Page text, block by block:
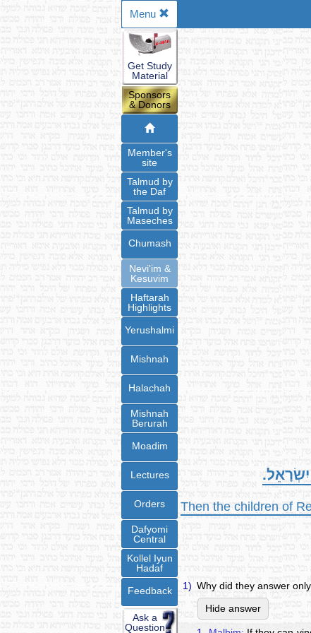
Menu
Get Study
Material
Sponsors
& Donors
Member's
site
Talmud by
the Daf
Talmud by
Maseches
Chumash
Nevi'im &
Kesuvim
Haftarah
Highlights
Yerushalmi
Mishnah
Halachah
Mishnah
Berurah
Moadim
Lectures
Orders
Dafyomi
Central
Kollel Iyun
Hadaf
Feedback
Ask a
Question
יִשְׂרָאֵל.
Then the children of
1) Why did they answer
Hide answer